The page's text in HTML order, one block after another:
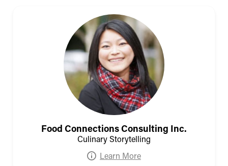
Food Connections Consulting Inc.
Culinary Storytelling
Learn More